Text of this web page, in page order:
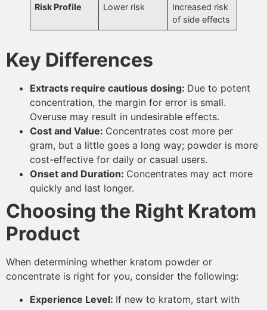
Risk Profile Lower risk
Increased risk
of side effects
Key Differences
Extracts require cautious dosing: Due to potent
concentration, the margin for error is small.
Overuse may result in undesirable effects.
Cost and Value: Concentrates cost more per
gram, but a little goes a long way; powder is more
cost-effective for daily or casual users.
Onset and Duration: Concentrates may act more
quickly and last longer.
Choosing the Right Kratom
Product
When determining whether kratom powder or
concentrate is right for you, consider the following:
Experience Level: If new to kratom, start with